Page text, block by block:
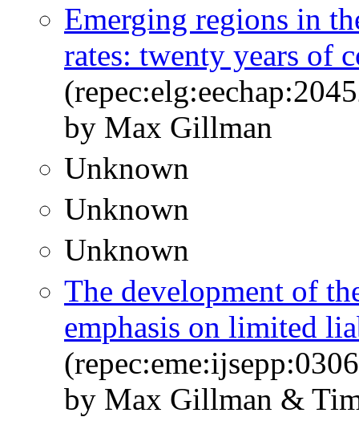
Emerging regions in
rates: twenty years of
by Max Gillman
Unknown
Unknown
Unknown
The development of
emphasis on limited
by Max Gillman &